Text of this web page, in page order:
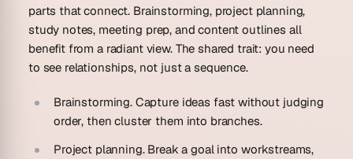
parts that connect. Brainstorming, project planning,
study notes, meeting prep, and content outlines all
benefit from a radiant view. The shared trait: you need
to see relationships, not just a sequence.
Brainstorming.Capture ideas fast without judging
order, then cluster them into branches.
Project planning.Break a goal into workstreams,